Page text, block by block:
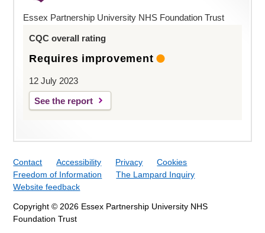
Essex Partnership University NHS Foundation Trust
CQC overall rating
Requires improvement
12 July 2023
See the report
Contact Accessibility Privacy
Cookies
Freedom of Information
The Lampard Inquiry
Website feedback
Copyright © 2026 Essex Partnership University NHS
Foundation Trust